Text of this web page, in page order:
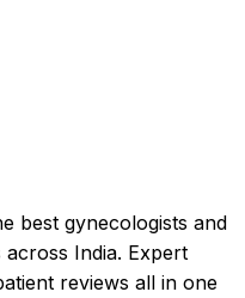
best gynecologists and
India. Expert
reviews all in one